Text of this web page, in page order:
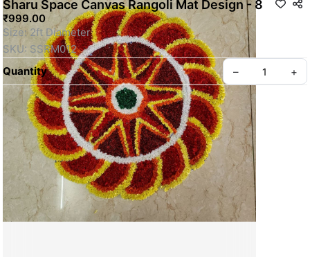
Sharu Space Canvas Rangoli Mat Design - 8
₹999.00
Size: 2ft Diameter
SKU: SSRM012
Quantity
– +
Privacy policyAbout us